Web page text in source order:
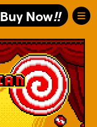
Buy Now!!